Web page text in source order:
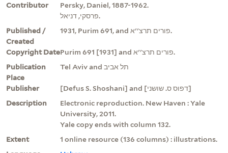
Contributor
Persky, Daniel, 1887-1962.
פרסקי, דניאל.
Published /
Created
1931, Purim 691, and פורים תרצ''א.
Copyright Date
Purim 691 [1931] and פורים תרצ''א.
Publication
Place
Tel Aviv and תל אביב
Publisher
[Defus S. Shoshani] and [דפוס ס. שושני]
Description
Electronic reproduction. New Haven : Yale
University, 2011.
Yale copy ends with column 132.
Extent
1 online resource (136 columns) : illustrations.